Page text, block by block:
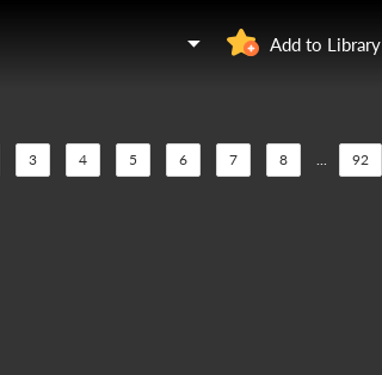
Add to Library
3 4 5 6 7 8 ... 92